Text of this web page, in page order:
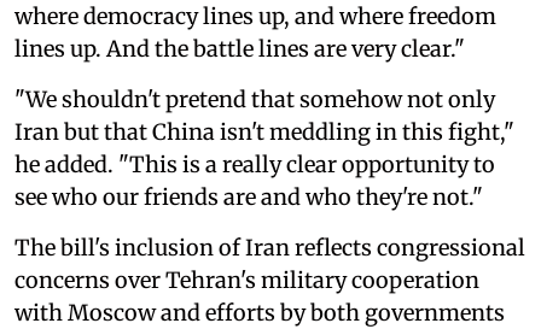
where democracy lines up, and where freedom
lines up. And the battle lines are very clear."
"We shouldn't pretend that somehow not only
Iran but that China isn't meddling in this fight,"
he added. "This is a really clear opportunity to
see who our friends are and who they're not."
The bill's inclusion of Iran reflects congressional
concerns over Tehran's military cooperation
with Moscow and efforts by both governments